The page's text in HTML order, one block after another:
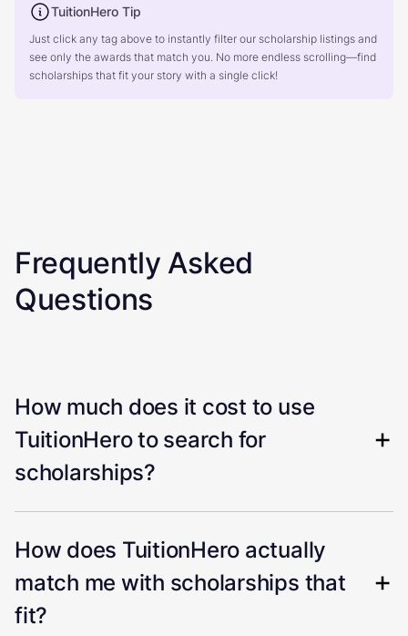
TuitionHero Tip
Just click any tag above to instantly filter our scholarship listings and
see only the awards that match you. No more endless scrolling—find
scholarships that fit your story with a single click!
Frequently Asked
Questions
How much does it cost to use
TuitionHero to search for
scholarships?
How does TuitionHero actually
match me with scholarships that
fit?